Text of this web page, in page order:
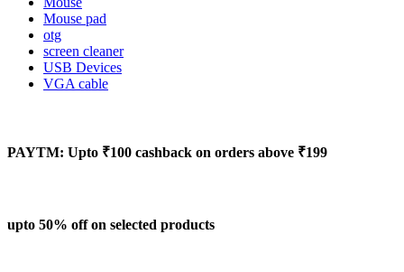
Mouse pad
otg
screen cleaner
USB Devices
VGA cable
PAYTM: Upto ₹100 cashback on orders above ₹199
upto 50% off on selected products